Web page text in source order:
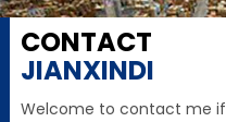
CONTACT
JIANXINDI
Welcome to contact me if